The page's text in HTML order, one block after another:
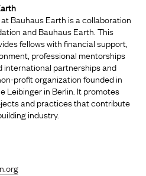
Bauhaus Earth is a collaboration
and Bauhaus Earth. This
fellows with financial support,
professional mentorships
international partnerships and
profit organization founded in
Leibinger in Berlin. It promotes
and practices that contribute
industry.